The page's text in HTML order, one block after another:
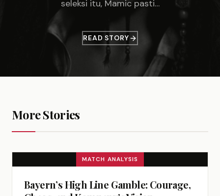
seleksi itu, Mamic pasti…
READ STORY
More Stories
MATCH ANALYSIS
Bayern’s High Line Gamble: Courage,